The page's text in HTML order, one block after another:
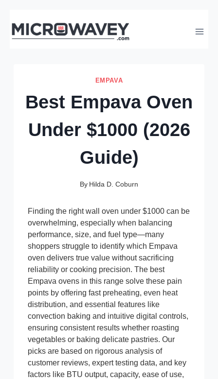
to
EMPAVA
Best Empava Oven
Under $1000 (2026
Guide)
By Hilda D. Coburn
Finding the right wall oven under $1000 can be
overwhelming, especially when balancing
performance, size, and fuel type—many
shoppers struggle to identify which Empava
oven delivers true value without sacrificing
reliability or cooking precision. The best
Empava ovens in this range solve these pain
points by offering fast preheating, even heat
distribution, and essential features like
convection baking and intuitive digital controls,
ensuring consistent results whether roasting
vegetables or baking delicate pastries. Our
picks are based on rigorous analysis of
customer reviews, expert testing data, and key
factors like BTU output, capacity, ease of use,